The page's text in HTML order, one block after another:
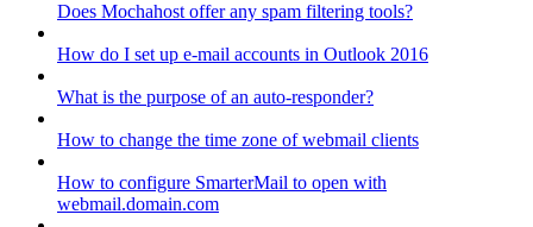
Does Mochahost offer any spam filtering tools?
How do I set up e-mail accounts in Outlook 2016
What is the purpose of an auto-responder?
How to change the time zone of webmail clients
How to configure SmarterMail to open with
webmail.domain.com